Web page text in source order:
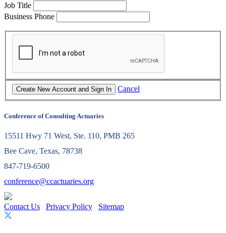
Job Title
Business Phone
Cancel
Conference of Consulting Actuaries
15511 Hwy 71 West, Ste. 110, PMB 265
Bee Cave, Texas, 78738
847-719-6500
conference@ccactuaries.org
Contact Us Privacy Policy Sitemap